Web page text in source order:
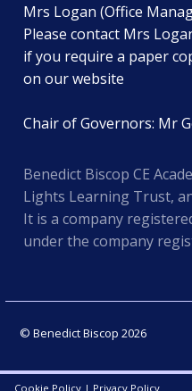
Mrs Logan (Office
Please contact Mrs
if you require a paper
on our website
Chair of Governors: Mr
Benedict Biscop CE
Lights Learning Trust,
It is a company
under the company
© Benedict Biscop 2026
Cookie Policy | Privacy Policy